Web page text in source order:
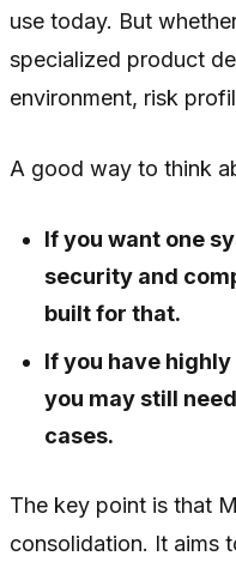
use today. But
specialized product
environment, risk
A good way to think
If you want one
security and
built for that.
If you have
you may still
cases.
The key point is that
consolidation. It aims